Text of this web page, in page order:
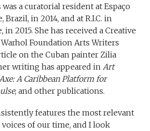
was a curatorial resident at Espaço
Brazil, in 2014, and at R.I.C. in
in 2015. She has received a Creative
Foundation Arts Writers
on the Cuban painter Zilia
writing has appeared in Art
A Caribbean Platform for
, and other publications.
features the most relevant
of our time, and I look